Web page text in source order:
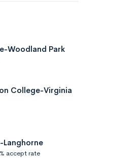
Woodland Park
College-Virginia
Langhorne
accept rate